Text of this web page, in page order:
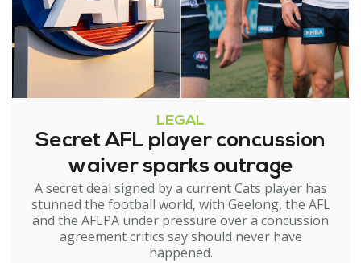
LEGAL
Secret AFL player concussion
waiver sparks outrage
A secret deal signed by a current Cats player has
stunned the football world, with Geelong, the AFL
and the AFLPA under pressure over a concussion
agreement critics say should never have
happened.